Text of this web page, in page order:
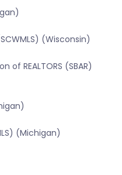
(Wisconsin)
of REALTORS (SBAR)
(Michigan)